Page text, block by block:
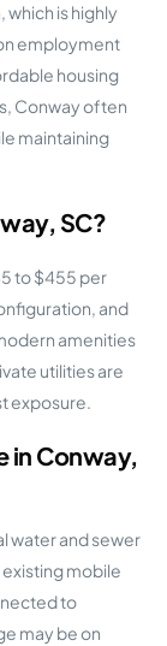
is highly
employment
housing
Conway often
maintaining
SC?
to $455 per
and
amenities
utilities are
exposure.
in Conway,
water and sewer
mobile
to
may be on